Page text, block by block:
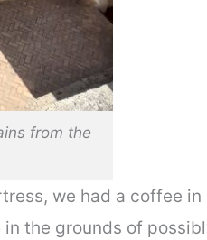
from the
we had a coffee in
the grounds of